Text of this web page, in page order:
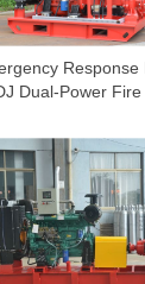
Response
Dual-Power